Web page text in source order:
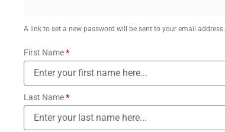
A link to set a new password will be sent to your email address.
First Name*
Last Name*